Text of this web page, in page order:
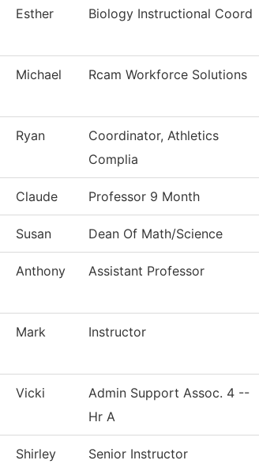
Esther Biology Instructional Coord
Michael Rcam Workforce Solutions
Ryan
Coordinator, Athletics
Complia
Claude Professor 9 Month
Susan Dean Of Math/Science
Anthony Assistant Professor
Mark Instructor
Vicki
Admin Support Assoc. 4 --
Hr A
Shirley Senior Instructor